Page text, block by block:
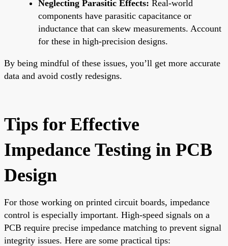
Neglecting Parasitic Effects: Real-world
components have parasitic capacitance or
inductance that can skew measurements. Account
for these in high-precision designs.
By being mindful of these issues, you’ll get more accurate
data and avoid costly redesigns.
Tips for Effective
Impedance Testing in PCB
Design
For those working on printed circuit boards, impedance
control is especially important. High-speed signals on a
PCB require precise impedance matching to prevent signal
integrity issues. Here are some practical tips: